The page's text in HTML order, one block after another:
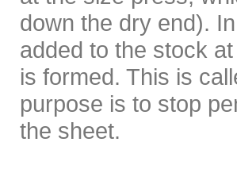
down the dry end).
added to the stock
is formed. This is
purpose is to stop
the sheet.